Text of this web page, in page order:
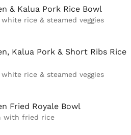
& Kalua Pork Rice Bowl
rice & steamed veggies
Kalua Pork & Short Ribs Rice
rice & steamed veggies
Fried Royale Bowl
with fried rice